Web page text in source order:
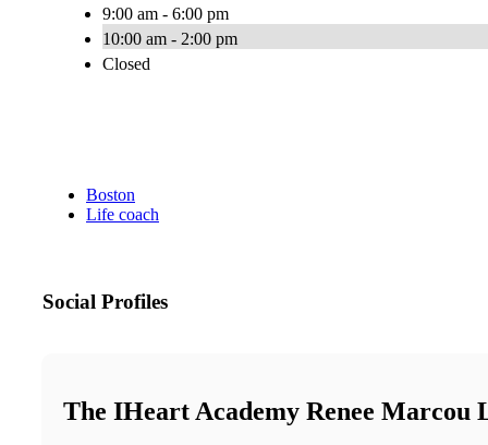
9:00 am - 6:00 pm
10:00 am - 2:00 pm
Closed
Boston
Life coach
Social Profiles
The IHeart Academy Renee Marcou